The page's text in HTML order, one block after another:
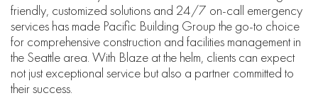
friendly, customized solutions and 24/7 on-call emergency
services has made Pacific Building Group the go-to choice
for comprehensive construction and facilities management in
the Seattle area. With Blaze at the helm, clients can expect
not just exceptional service but also a partner committed to
their success.